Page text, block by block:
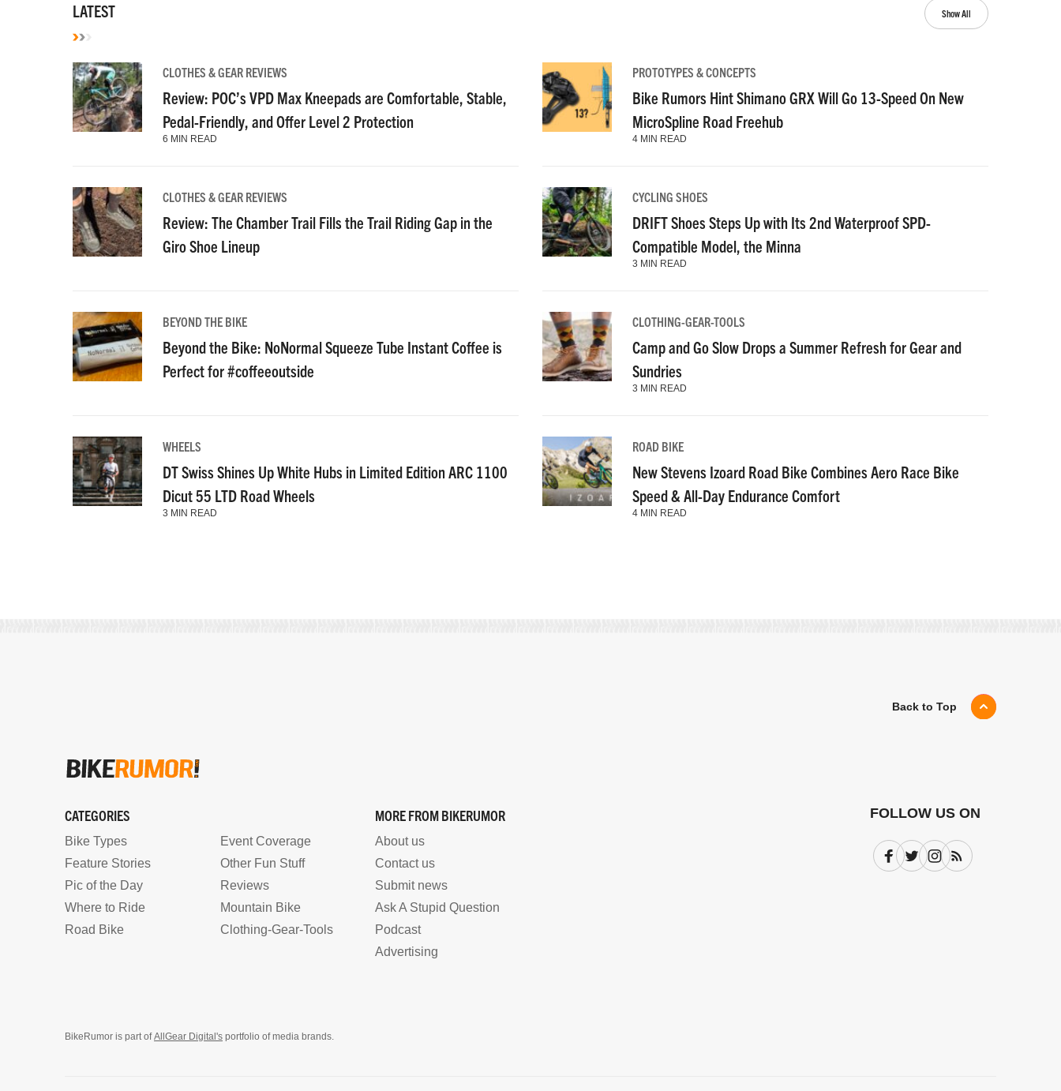
LATEST Show All
CLOTHES & GEAR REVIEWS
Review: POC’s VPD Max Kneepads are Comfortable, Stable,
Pedal-Friendly, and Offer Level 2 Protection
6 MIN READ
PROTOTYPES & CONCEPTS
Bike Rumors Hint Shimano GRX Will Go 13-Speed On New
MicroSpline Road Freehub
4 MIN READ
CLOTHES & GEAR REVIEWS
Review: The Chamber Trail Fills the Trail Riding Gap in the
Giro Shoe Lineup
CYCLING SHOES
DRIFT Shoes Steps Up with Its 2nd Waterproof SPD-
Compatible Model, the Minna
3 MIN READ
BEYOND THE BIKE
Beyond the Bike: NoNormal Squeeze Tube Instant Coffee is
Perfect for #coffeeoutside
CLOTHING-GEAR-TOOLS
Camp and Go Slow Drops a Summer Refresh for Gear and
Sundries
3 MIN READ
WHEELS
DT Swiss Shines Up White Hubs in Limited Edition ARC 1100
Dicut 55 LTD Road Wheels
3 MIN READ
ROAD BIKE
New Stevens Izoard Road Bike Combines Aero Race Bike
Speed & All-Day Endurance Comfort
4 MIN READ
Back to Top
CATEGORIES
Bike Types
Event Coverage
Feature Stories
Other Fun Stuff
Pic of the Day
Reviews
Where to Ride
Mountain Bike
Road Bike
Clothing-Gear-Tools
MORE FROM BIKERUMOR
About us
Contact us
Submit news
Ask A Stupid Question
Podcast
Advertising
FOLLOW US ON
Facebook
TwitterInstagram
Subscribe
BikeRumor is part ofAllGear Digital's portfolio of media brands.